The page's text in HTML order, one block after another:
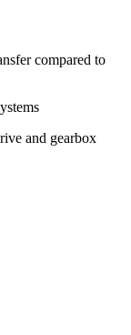
compared to
and gearbox